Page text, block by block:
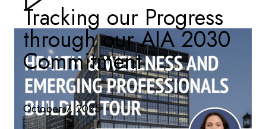
Tracking our Progress
through our AIA 2030
Commitment
October 7, 2025